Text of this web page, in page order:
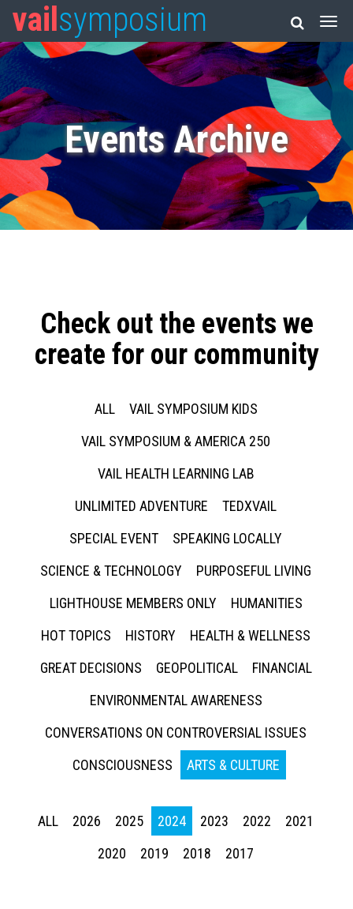
vail symposium
Events Archive
Check out the events we
create for our community
ALL
VAIL SYMPOSIUM KIDS
VAIL SYMPOSIUM & AMERICA 250
VAIL HEALTH LEARNING LAB
UNLIMITED ADVENTURE
TEDXVAIL
SPECIAL EVENT
SPEAKING LOCALLY
SCIENCE & TECHNOLOGY
PURPOSEFUL LIVING
LIGHTHOUSE MEMBERS ONLY
HUMANITIES
HOT TOPICS
HISTORY
HEALTH & WELLNESS
GREAT DECISIONS
GEOPOLITICAL
FINANCIAL
ENVIRONMENTAL AWARENESS
CONVERSATIONS ON CONTROVERSIAL ISSUES
CONSCIOUSNESS
ARTS & CULTURE
ALL 2026 2025 2024 2023 2022
2021
2020
2019 2018 2017
Press enter to begin your search